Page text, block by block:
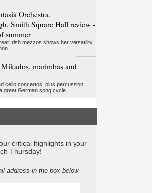
Orchestra,
Smith Square Hall review -
summer
Irish mezzos shows her versatility,
marimbas and
cello concertos, plus percussion
great German song cycle
critical highlights in your
Thursday!
address in the box below